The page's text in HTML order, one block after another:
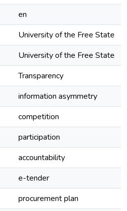
en
University of the Free State
University of the Free State
Transparency
information asymmetry
competition
participation
accountability
e-tender
procurement plan